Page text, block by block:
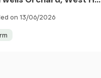
Bishops Waltham,
Hampshire SO32
on 13/06/2026